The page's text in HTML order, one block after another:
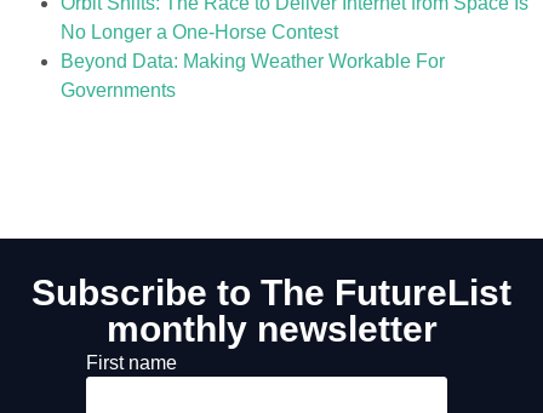
No Longer a One-Horse Contest
Beyond Data: Making Weather Workable For
Governments
Subscribe to The FutureList
monthly newsletter
First name